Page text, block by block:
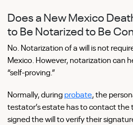
Does a New Mexico
to Be Notarized to Be
No. Notarization of a will is not
Mexico. However, notarization can
“self-proving.”
Normally, duringprobate, the
testator’s estate has to contact the
signed the will to verify their